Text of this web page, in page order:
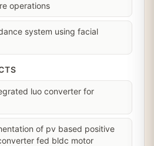
operations
system using facial
luo converter for
of pv based positive
fed bldc motor